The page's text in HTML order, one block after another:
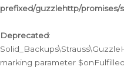
prefixed/guzzlehttp/promises/
Deprecated:
marking parameter